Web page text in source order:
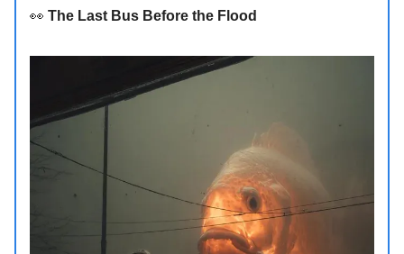
👀 The Last Bus Before the Flood